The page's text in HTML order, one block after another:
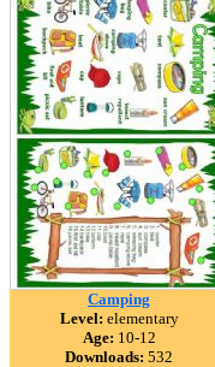
Camping
Level: elementary
Age: 10-12
Downloads: 532